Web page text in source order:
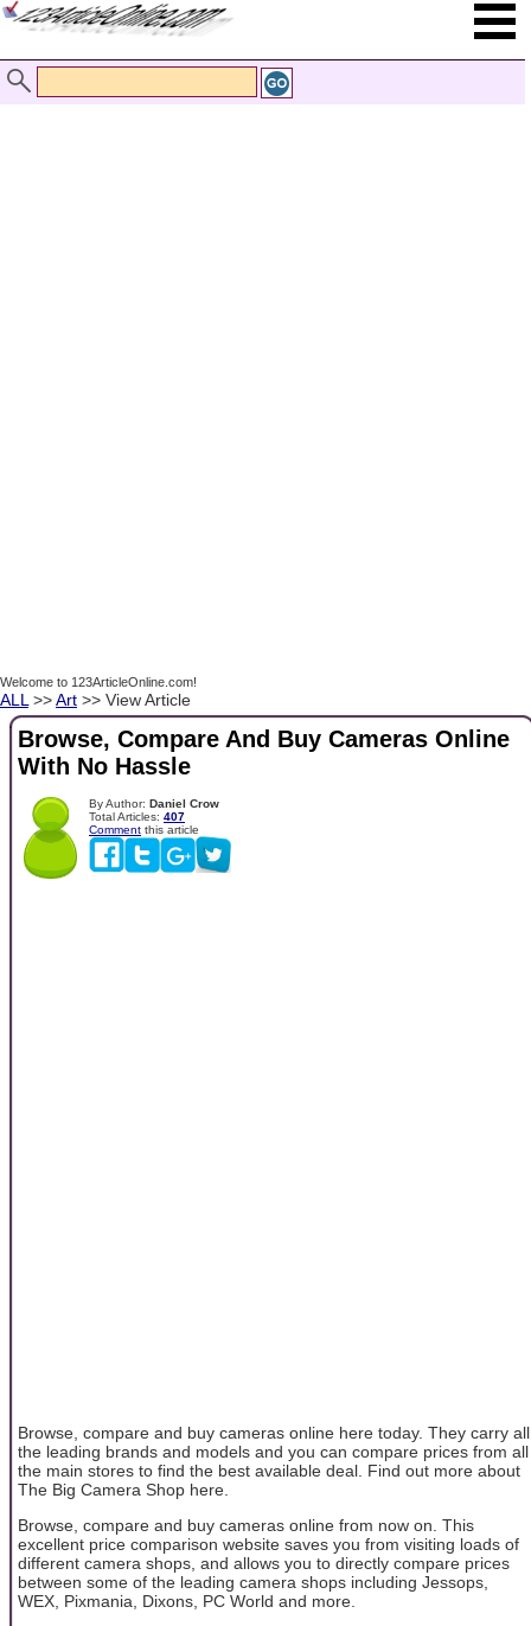
Welcome to 123ArticleOnline.com!
ALL >>Art >> View Article
Browse, Compare And Buy Cameras Online
With No Hassle
By Author: Daniel Crow
Total Articles: 407
Comment this article
Browse, compare and buy cameras online here today. They carry all
the leading brands and models and you can compare prices from all
the main stores to find the best available deal. Find out more about
The Big Camera Shop here.
Browse, compare and buy cameras online from now on. This
excellent price comparison website saves you from visiting loads of
different camera shops, and allows you to directly compare prices
between some of the leading camera shops including Jessops,
WEX, Pixmania, Dixons, PC World and more.